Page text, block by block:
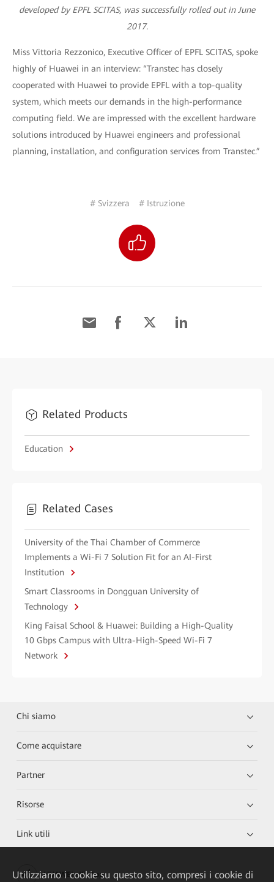
developed by EPFL SCITAS, was successfully rolled out in June
2017.
Miss Vittoria Rezzonico, Executive Officer of EPFL SCITAS, spoke
highly of Huawei in an interview: “Transtec has closely
cooperated with Huawei to provide EPFL with a top-quality
system, which meets our demands in the high-performance
computing field. We are impressed with the excellent hardware
solutions introduced by Huawei engineers and professional
planning, installation, and configuration services from Transtec.”
# Svizzera # Istruzione
Related Products
Education
Related Cases
University of the Thai Chamber of Commerce
Implements a Wi-Fi 7 Solution Fit for an AI-First
Institution
Smart Classrooms in Dongguan University of
Technology
King Faisal School & Huawei: Building a High-Quality
10 Gbps Campus with Ultra-High-Speed Wi-Fi 7
Network
Chi siamo
Come acquistare
Partner
Risorse
Link utili
HUAWEI eKit App
Utilizziamo i cookie su questo sito, compresi i cookie di